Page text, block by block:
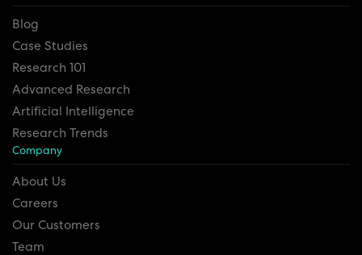
Blog
Case Studies
Research 101
Advanced Research
Artificial Intelligence
Research Trends
Company
About Us
Careers
Our Customers
Team